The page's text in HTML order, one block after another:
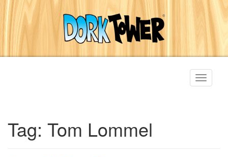
Toggle
Tag: Tom Lommel